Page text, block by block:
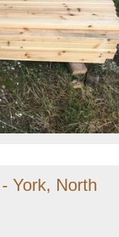
York, North